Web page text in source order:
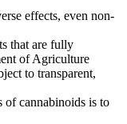
effects, even non-
that are fully
of Agriculture
to transparent,
of cannabinoids is to